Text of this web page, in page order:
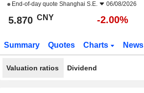
End-of-day quote Shanghai S.E. 06/08/2026
5.870 CNY -2.00%
Summary Quotes Charts News
Valuation ratios Dividend